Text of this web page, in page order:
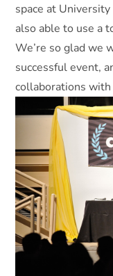
space at
also able to use a
We’re so glad we
successful event,
collaborations